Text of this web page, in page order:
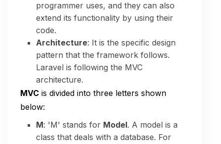
programmer uses, and they can also
extend its functionality by using their
code.
Architecture: It is the specific design
pattern that the framework follows.
Laravel is following the MVC
architecture.
MVC is divided into three letters shown
below:
M: 'M' stands for Model. A model is a
class that deals with a database. For